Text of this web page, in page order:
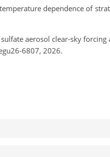
dependence of
aerosol clear-sky forcing
6807, 2026.